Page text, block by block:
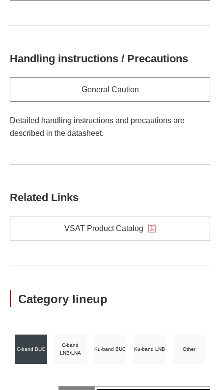
Handling instructions / Precautions
General Caution
Detailed handling instructions and precautions are
described in the datasheet.
Related Links
VSAT Product Catalog
Category lineup
C-band BUC
C-band
LNB/LNA
Ku-band BUC Ku-band LNB Other